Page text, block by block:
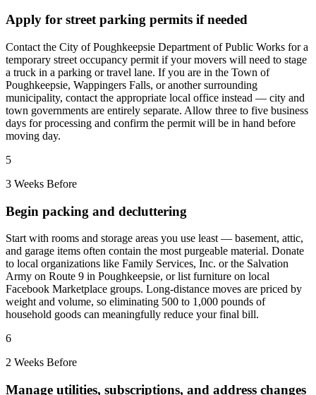
Apply for street parking permits if needed
Contact the City of Poughkeepsie Department of Public Works for a
temporary street occupancy permit if your movers will need to stage
a truck in a parking or travel lane. If you are in the Town of
Poughkeepsie, Wappingers Falls, or another surrounding
municipality, contact the appropriate local office instead — city and
town governments are entirely separate. Allow three to five business
days for processing and confirm the permit will be in hand before
moving day.
5
3 Weeks Before
Begin packing and decluttering
Start with rooms and storage areas you use least — basement, attic,
and garage items often contain the most purgeable material. Donate
to local organizations like Family Services, Inc. or the Salvation
Army on Route 9 in Poughkeepsie, or list furniture on local
Facebook Marketplace groups. Long-distance moves are priced by
weight and volume, so eliminating 500 to 1,000 pounds of
household goods can meaningfully reduce your final bill.
6
2 Weeks Before
Manage utilities, subscriptions, and address changes